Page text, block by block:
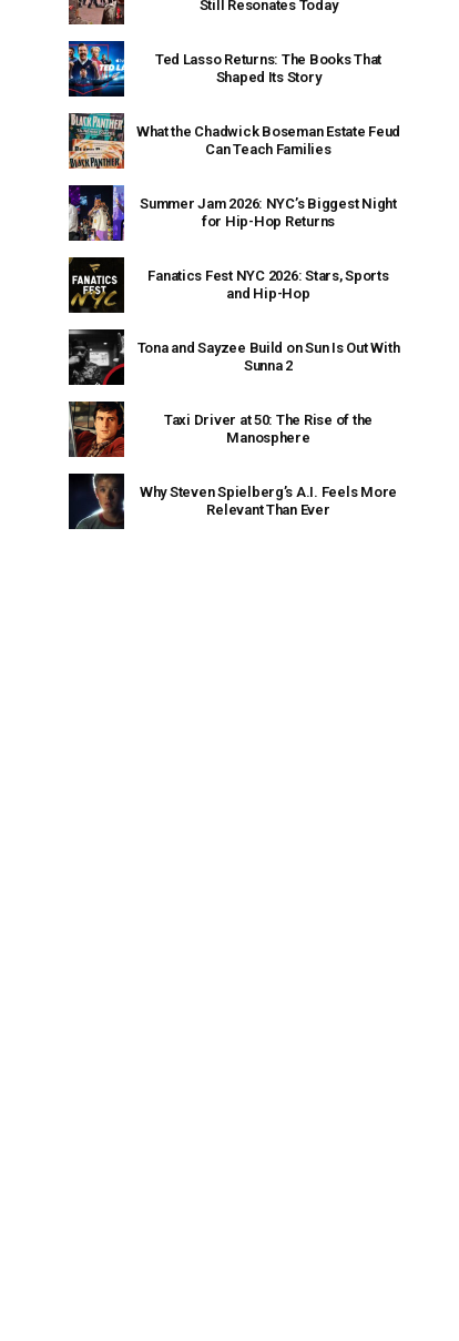
Still Resonates Today
Ted Lasso Returns: The Books That
Shaped Its Story
What the Chadwick Boseman Estate Feud
Can Teach Families
Summer Jam 2026: NYC’s Biggest Night
for Hip-Hop Returns
Fanatics Fest NYC 2026: Stars, Sports
and Hip-Hop
Tona and Sayzee Build on Sun Is Out With
Sunna 2
Taxi Driver at 50: The Rise of the
Manosphere
Why Steven Spielberg’s A.I. Feels More
Relevant Than Ever